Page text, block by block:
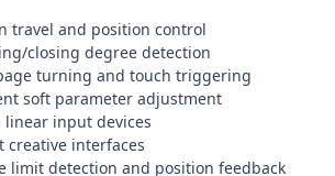
travel and position control
closing degree detection
turning and touch triggering
soft parameter adjustment
input devices
creative interfaces
limit detection and position feedback